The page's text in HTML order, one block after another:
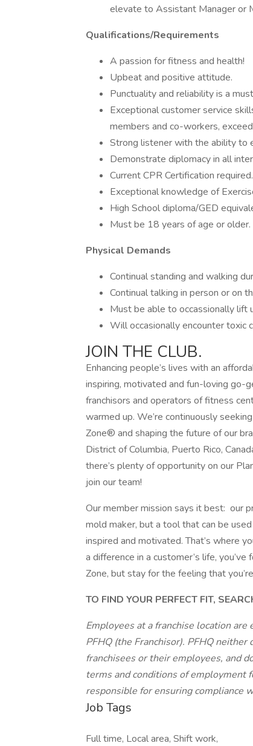
elevate to Assistant Manager or
Qualifications/Requirements
A passion for fitness and health!
Upbeat and positive attitude.
Punctuality and reliability is a
Exceptional customer service
members and co-workers,
Strong listener with the ability to
Demonstrate diplomacy in all
Current CPR Certification required.
Exceptional knowledge of
High School diploma/GED
Must be 18 years of age or older.
Physical Demands
Continual standing and walking
Continual talking in person or on
Must be able to occassionally lift
Will occasionally encounter toxic
JOIN THE CLUB.
Enhancing people’s lives with an
inspiring, motivated and fun-loving
franchisors and operators of fitness
warmed up. We’re continuously
Zone® and shaping the future of our
District of Columbia, Puerto Rico,
there’s plenty of opportunity on our
join our team!
Our member mission says it best: our
mold maker, but a tool that can be
inspired and motivated. That’s where
a difference in a customer’s life,
Zone, but stay for the feeling that
TO FIND YOUR PERFECT FIT,
Employees at a franchise location
PFHQ (the Franchisor). PFHQ
franchisees or their employees, and
terms and conditions of employment
responsible for ensuring compliance
Job Tags
Full time, Local area, Shift work,